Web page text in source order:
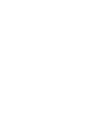
criterion and started over by
complex algorithms
intelligence